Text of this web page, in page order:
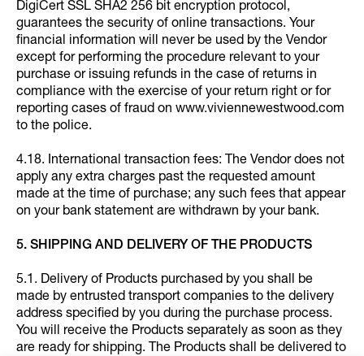
DigiCert SSL SHA2 256 bit encryption protocol,
guarantees the security of online transactions. Your
financial information will never be used by the Vendor
except for performing the procedure relevant to your
purchase or issuing refunds in the case of returns in
compliance with the exercise of your return right or for
reporting cases of fraud on www.viviennewestwood.com
to the police.
4.18. International transaction fees: The Vendor does not
apply any extra charges past the requested amount
made at the time of purchase; any such fees that appear
on your bank statement are withdrawn by your bank.
5. SHIPPING AND DELIVERY OF THE PRODUCTS
5.1. Delivery of Products purchased by you shall be
made by entrusted transport companies to the delivery
address specified by you during the purchase process.
You will receive the Products separately as soon as they
are ready for shipping. The Products shall be delivered to